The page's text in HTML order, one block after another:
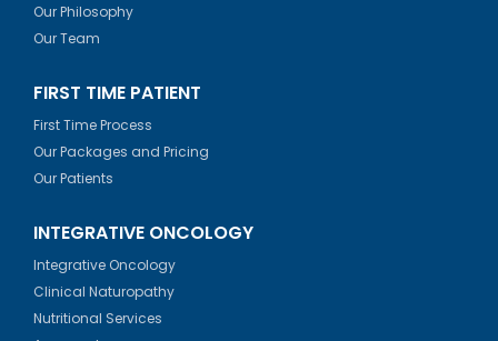
Our Philosophy
Our Team
FIRST TIME PATIENT
First Time Process
Our Packages and Pricing
Our Patients
INTEGRATIVE ONCOLOGY
Integrative Oncology
Clinical Naturopathy
Nutritional Services